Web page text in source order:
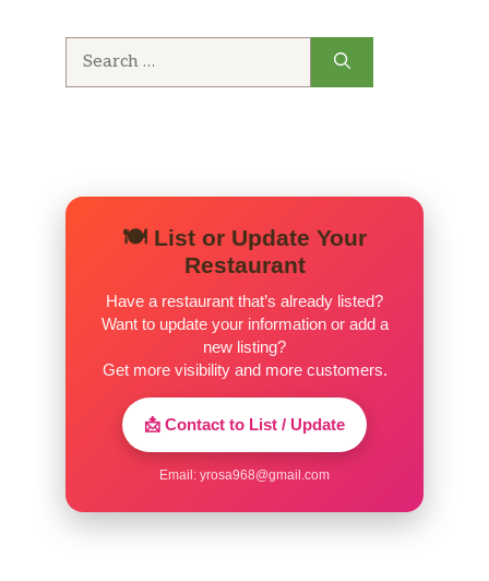
🍽️ List or Update Your
Restaurant
Have a restaurant that’s already listed?
Want to update your information or add a
new listing?
Get more visibility and more customers.
📩 Contact to List / Update
Email: yrosa968@gmail.com